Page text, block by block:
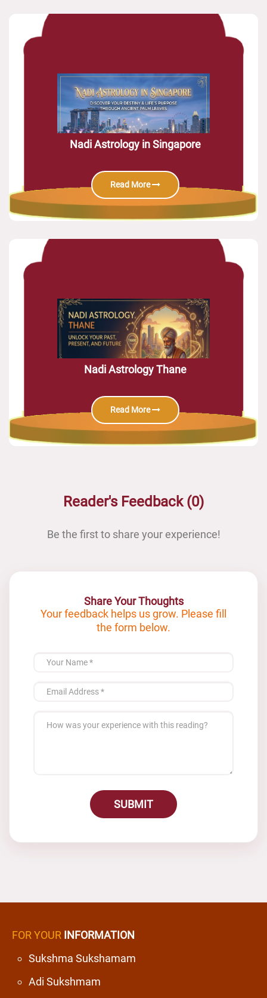
Nadi Astrology in Singapore
Read More
Nadi Astrology Thane
Read More
Reader's Feedback (0)
Be the first to share your experience!
Share Your Thoughts
Your feedback helps us grow. Please fill
the form below.
SUBMIT
FOR YOUR INFORMATION
Sukshma Sukshamam
Adi Sukshmam